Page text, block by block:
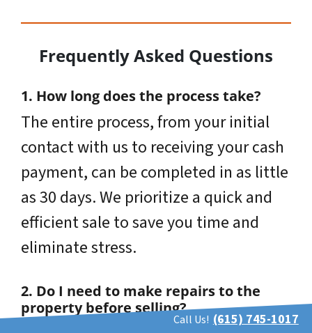
Frequently Asked Questions
1. How long does the process take?
The entire process, from your initial
contact with us to receiving your cash
payment, can be completed in as little
as 30 days. We prioritize a quick and
efficient sale to save you time and
eliminate stress.
2. Do I need to make repairs to the
property before selling?
Call Us! (615) 745-1017